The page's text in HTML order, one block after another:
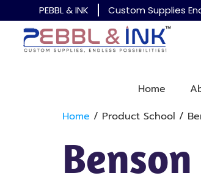
PEBBL & INK Custom Supplies
Home
Home / Product School /